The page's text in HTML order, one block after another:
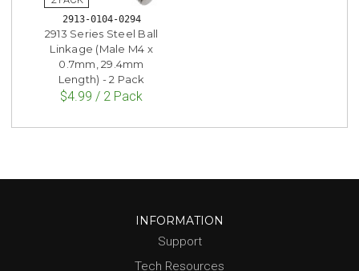
2913-0104-0294
2913 Series Steel Ball
Linkage (Male M4 x
0.7mm, 29.4mm
Length) - 2 Pack
$4.99 / 2 Pack
INFORMATION
Support
Tech Resources